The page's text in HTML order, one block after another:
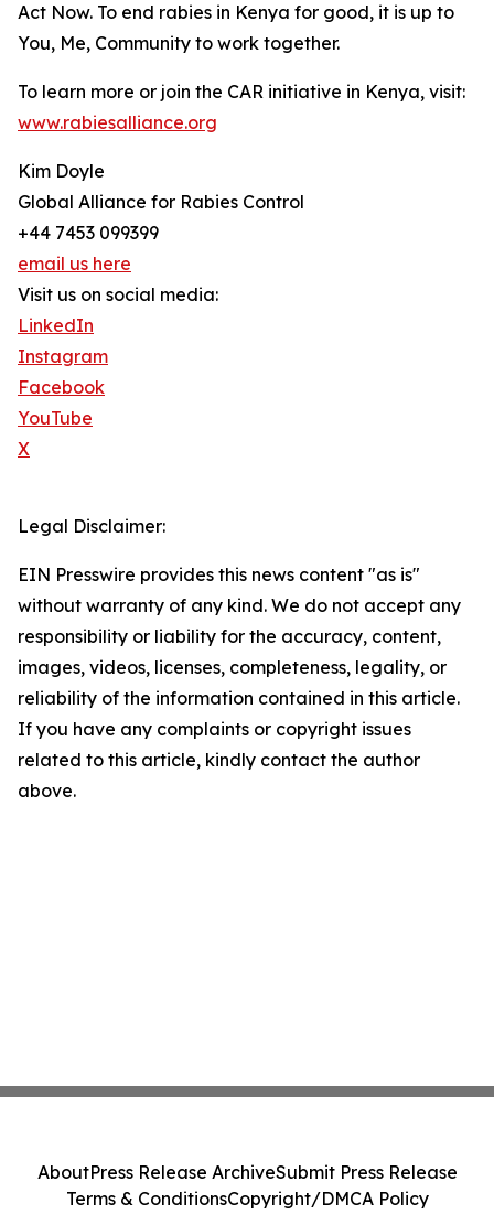
Act Now. To end rabies in Kenya for good, it is up to
You, Me, Community to work together.
To learn more or join the CAR initiative in Kenya, visit:
www.rabiesalliance.org
Kim Doyle
Global Alliance for Rabies Control
+44 7453 099399
email us here
Visit us on social media:
LinkedIn
Instagram
Facebook
YouTube
X
Legal Disclaimer:
EIN Presswire provides this news content "as is"
without warranty of any kind. We do not accept any
responsibility or liability for the accuracy, content,
images, videos, licenses, completeness, legality, or
reliability of the information contained in this article.
If you have any complaints or copyright issues
related to this article, kindly contact the author
above.
AboutPress Release ArchiveSubmit Press Release
Terms & ConditionsCopyright/DMCA Policy